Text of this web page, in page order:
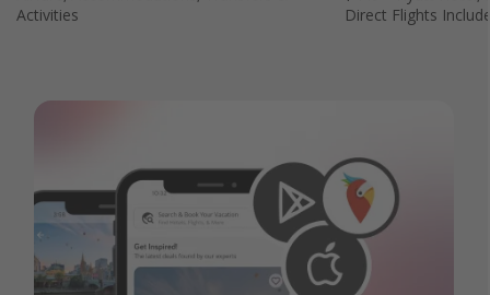
Activities
Direct Flights